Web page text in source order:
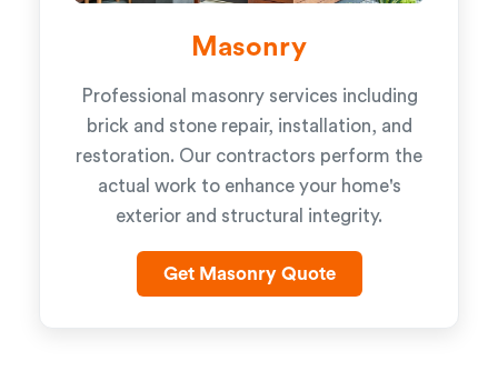
Masonry
Professional masonry services including
brick and stone repair, installation, and
restoration. Our contractors perform the
actual work to enhance your home's
exterior and structural integrity.
Get Masonry Quote